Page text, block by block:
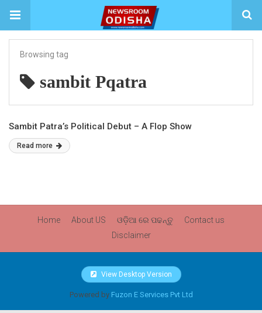
Browsing tag
sambit Pqatra
Sambit Patra’s Political Debut – A Flop Show
Read more
Home About US ଓଡ଼ିଆ ରେ ପଢନ୍ତୁ
Contact us
Disclaimer
View Desktop Version
Powered by Fuzon E Services Pvt Ltd